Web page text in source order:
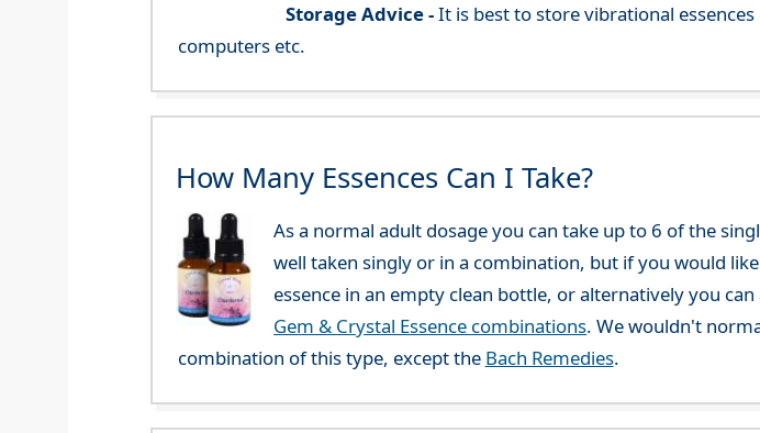
Storage Advice -It is best to store vibrational
computers etc.
How Many Essences Can I Take?
As a normal adult dosage you can take up to 6 of the
well taken singly or in a combination, but if you would
essence in an empty clean bottle, or alternatively you
Gem & Crystal Essence combinations. We wouldn't
combination of this type, except the Bach Remedies.